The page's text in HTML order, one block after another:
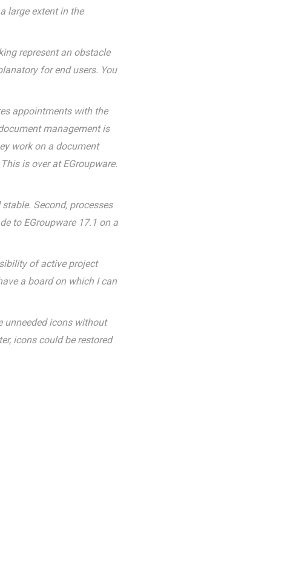
large extent in the
represent an obstacle
for end users. You
appointments with the
management is
work on a document
is over at EGroupware.
Second, processes
to EGroupware 17.1 on a
of active project
a board on which I can
unneeded icons without
icons could be restored